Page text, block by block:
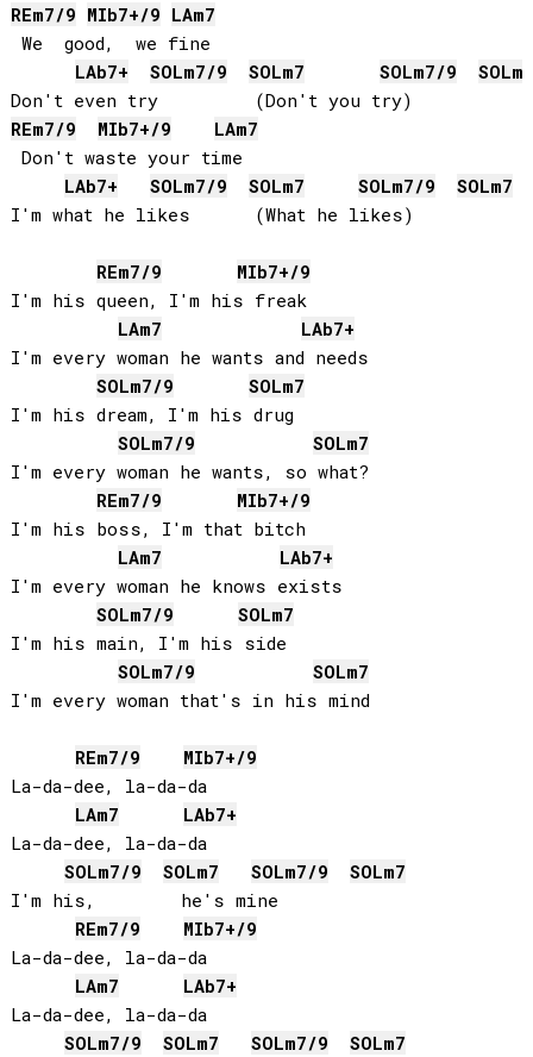
REm7/9 MIb7+/9 LAm7
We  good,  we fine
LAb7+ SOLm7/9 SOLm7 SOLm7/9 SOLm7
REm7/9 MIb7+/9 LAm7
Don't waste your time
LAb7+ SOLm7/9 SOLm7 SOLm7/9 SOLm7
I'm what he likes      (What he likes)
REm7/9 MIb7+/9
I'm his queen, I'm his freak
LAm7 LAb7+
I'm every woman he wants and needs
SOLm7/9 SOLm7
I'm his dream, I'm his drug
SOLm7/9 SOLm7
I'm every woman he wants, so what?
REm7/9 MIb7+/9
I'm his boss, I'm that bitch
LAm7 LAb7+
I'm every woman he knows exists
SOLm7/9 SOLm7
I'm his main, I'm his side
SOLm7/9 SOLm7
I'm every woman that's in his mind
REm7/9 MIb7+/9
La-da-dee, la-da-da
LAm7 LAb7+
La-da-dee, la-da-da
SOLm7/9 SOLm7 SOLm7/9 SOLm7
I'm his,        he's mine
REm7/9 MIb7+/9
La-da-dee, la-da-da
LAm7 LAb7+
La-da-dee, la-da-da
SOLm7/9 SOLm7 SOLm7/9 SOLm7